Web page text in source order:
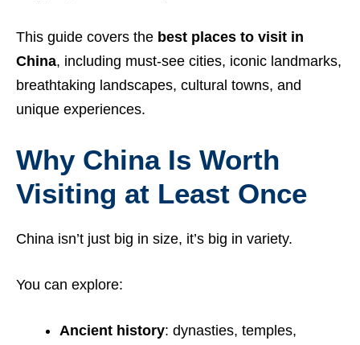
This guide covers the best places to visit in
China, including must-see cities, iconic landmarks,
breathtaking landscapes, cultural towns, and
unique experiences.
Why China Is Worth
Visiting at Least Once
China isn’t just big in size, it’s big in variety.
You can explore:
Ancient history: dynasties, temples,